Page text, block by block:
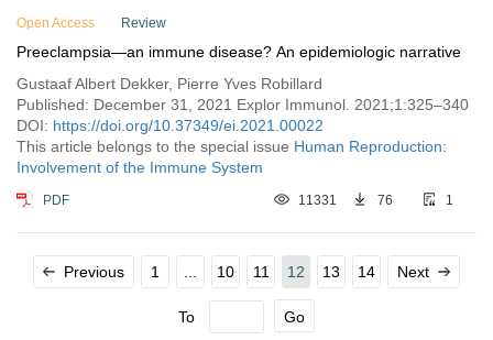
Open Access Review
Preeclampsia—an immune disease? An epidemiologic narrative
Gustaaf Albert Dekker, Pierre Yves Robillard
Published: December 31, 2021 Explor Immunol. 2021;1:325–340
DOI: https://doi.org/10.37349/ei.2021.00022
This article belongs to the special issue Human Reproduction:
Involvement of the Immune System
PDF 11331 76 1
Previous 1 10 11 12 13 14 Next
To Go